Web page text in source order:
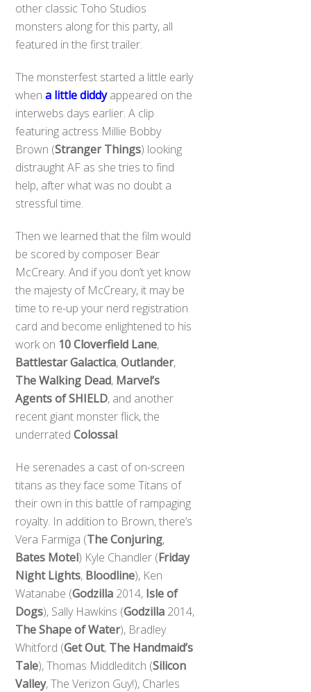
other classic Toho Studios
monsters along for this party, all
featured in the first trailer.
The monsterfest started a little early
whena little diddyappeared on the
interwebs days earlier. A clip
featuring actress Millie Bobby
Brown (Stranger Things) looking
distraught AF as she tries to find
help, after what was no doubt a
stressful time.
Then we learned that the film would
be scored by composer Bear
McCreary. And if you don’t yet know
the majesty of McCreary, it may be
time to re-up your nerd registration
card and become enlightened to his
work on 10 Cloverfield Lane,
Battlestar Galactica,Outlander,
The Walking Dead, Marvel’s
Agents of SHIELD, and another
recent giant monster flick, the
underratedColossal.
He serenades a cast of on-screen
titans as they face some Titans of
their own in this battle of rampaging
royalty. In addition to Brown, there’s
Vera Farmiga (The Conjuring,
Bates Motel) Kyle Chandler (Friday
Night Lights, Bloodline), Ken
Watanabe (Godzilla 2014, Isle of
Dogs), Sally Hawkins (Godzilla 2014,
The Shape of Water), Bradley
Whitford (Get Out, The Handmaid’s
Tale), Thomas Middleditch (Silicon
Valley, The Verizon Guy!), Charles